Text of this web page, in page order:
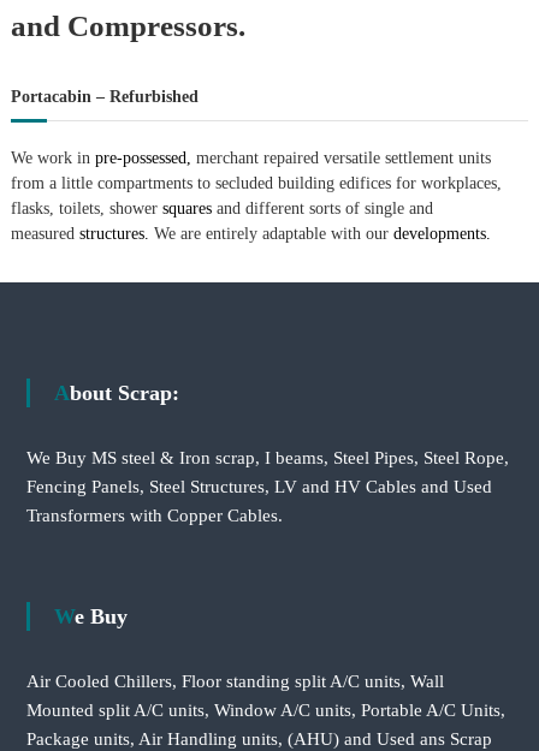
and Compressors.
Portacabin – Refurbished
We work in pre-possessed, merchant repaired versatile settlement units
from a little compartments to secluded building edifices for workplaces,
flasks, toilets, shower squaresand different sorts of single and
measured structures. We are entirely adaptable with our developments.
About Scrap:
We Buy MS steel & Iron scrap, I beams, Steel Pipes, Steel Rope,
Fencing Panels, Steel Structures, LV and HV Cables and Used
Transformers with Copper Cables.
We Buy
Air Cooled Chillers, Floor standing split A/C units, Wall
Mounted split A/C units, Window A/C units, Portable A/C Units,
Package units, Air Handling units, (AHU) and Used ans Scrap